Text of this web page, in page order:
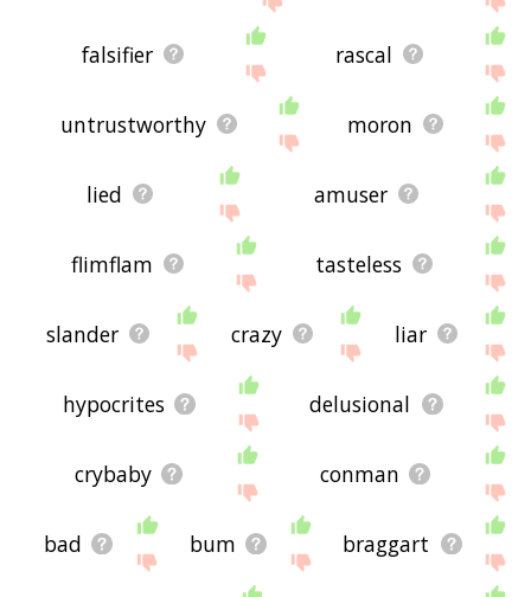
falsifier rascal
untrustworthy moron
lied amuser
flimflam tasteless
slander crazy liar
hypocrites delusional
crybaby conman
bad bum braggart